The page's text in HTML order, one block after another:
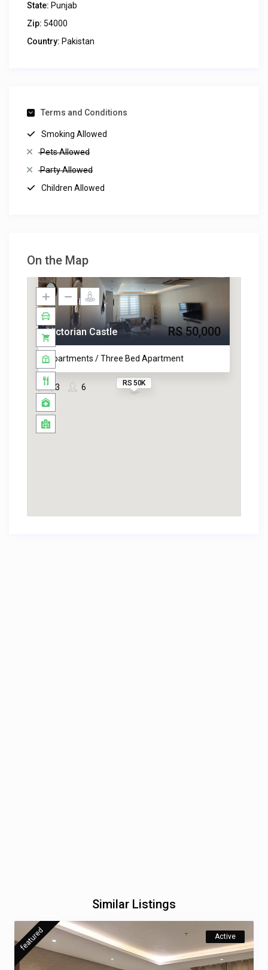
State: Punjab
Zip: 54000
Country: Pakistan
Terms and Conditions
Smoking Allowed
Pets Allowed
Party Allowed
Children Allowed
On the Map
RS 50K
Victorian Castle
Apartments / Three Bed Apartment
6
3
RS 50,000
Similar Listings
featured Active